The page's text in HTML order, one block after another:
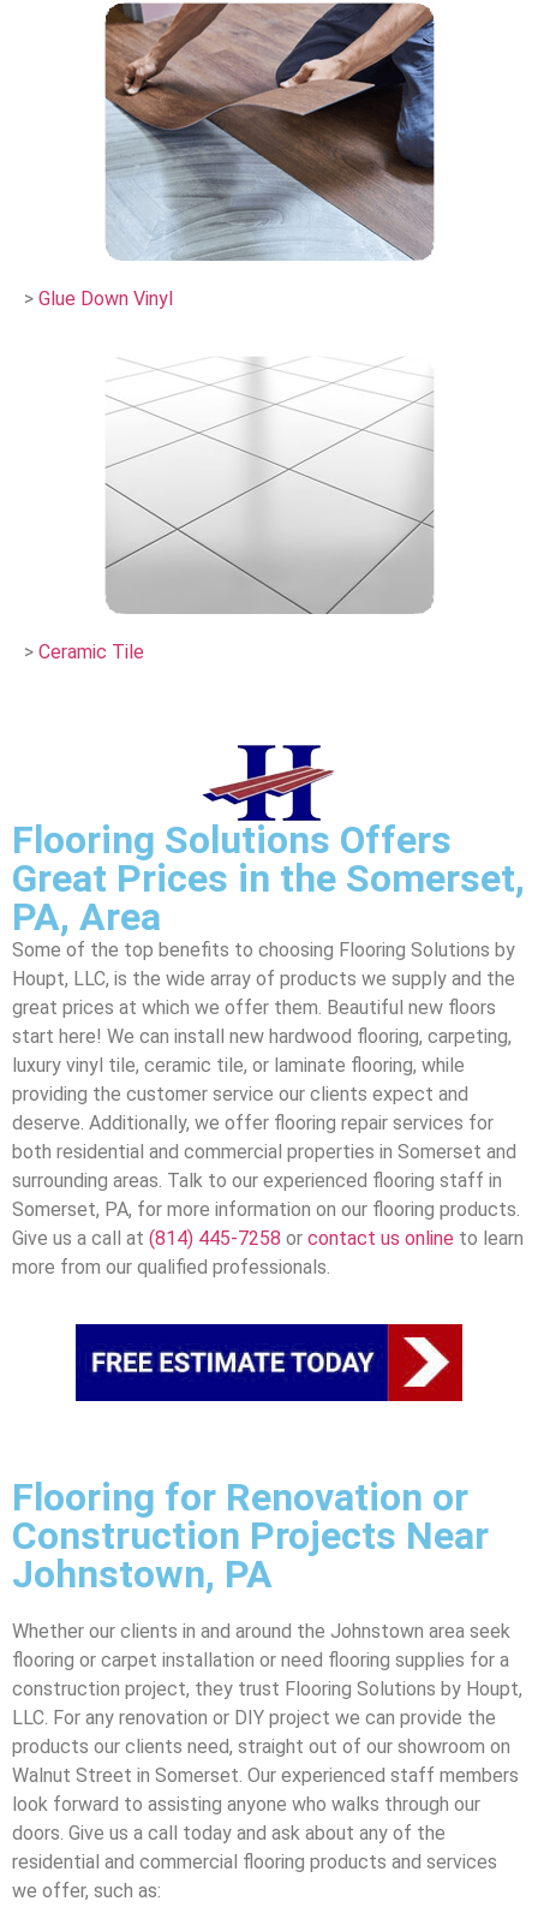
> Glue Down Vinyl
> Ceramic Tile
Flooring Solutions Offers
Great Prices in the Somerset,
PA, Area
Some of the top benefits to choosing Flooring Solutions by
Houpt, LLC, is the wide array of products we supply and the
great prices at which we offer them. Beautiful new floors
start here! We can install new hardwood flooring, carpeting,
luxury vinyl tile, ceramic tile, or laminate flooring, while
providing the customer service our clients expect and
deserve. Additionally, we offer flooring repair services for
both residential and commercial properties in Somerset and
surrounding areas. Talk to our experienced flooring staff in
Somerset, PA, for more information on our flooring products.
Give us a call at (814) 445-7258 or contact us online to learn
more from our qualified professionals.
Flooring for Renovation or
Construction Projects Near
Johnstown, PA
Whether our clients in and around the Johnstown area seek
flooring or carpet installation or need flooring supplies for a
construction project, they trust Flooring Solutions by Houpt,
LLC. For any renovation or DIY project we can provide the
products our clients need, straight out of our showroom on
Walnut Street in Somerset. Our experienced staff members
look forward to assisting anyone who walks through our
doors. Give us a call today and ask about any of the
residential and commercial flooring products and services
we offer, such as: